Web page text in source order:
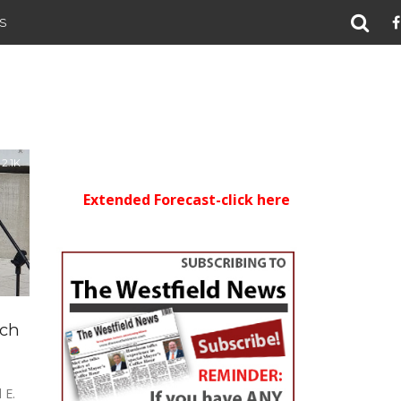
2.1K
Extended Forecast-click here